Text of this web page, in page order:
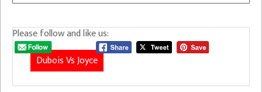
Please follow and like us:
Dubois Vs Joyce